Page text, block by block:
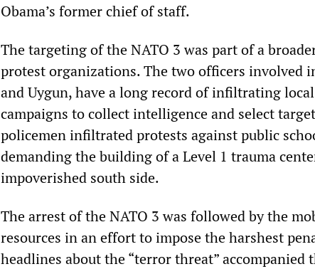
Obama’s former chief of staff.
The targeting of the NATO 3 was part of a
protest organizations. The two officers involved
and Uygun, have a long record of infiltrating
campaigns to collect intelligence and select
policemen infiltrated protests against public
demanding the building of a Level 1 trauma
impoverished south side.
The arrest of the NATO 3 was followed by the
resources in an effort to impose the harshest
headlines about the “terror threat” accompanied